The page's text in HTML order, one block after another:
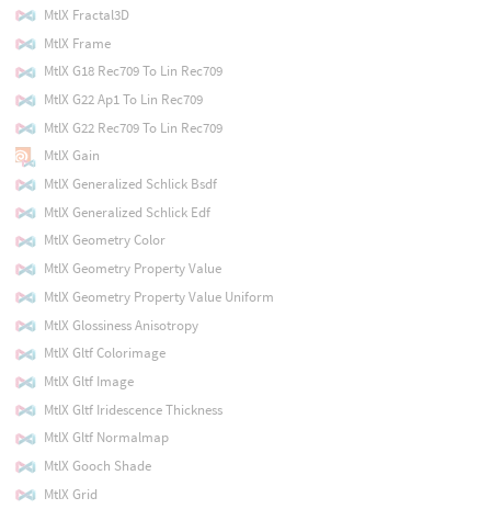
MtlX Fractal3D
MtlX Frame
MtlX G18 Rec709 To Lin Rec709
MtlX G22 Ap1 To Lin Rec709
MtlX G22 Rec709 To Lin Rec709
MtlX Gain
MtlX Generalized Schlick Bsdf
MtlX Generalized Schlick Edf
MtlX Geometry Color
MtlX Geometry Property Value
MtlX Geometry Property Value Uniform
MtlX Glossiness Anisotropy
MtlX Gltf Colorimage
MtlX Gltf Image
MtlX Gltf Iridescence Thickness
MtlX Gltf Normalmap
MtlX Gooch Shade
MtlX Grid